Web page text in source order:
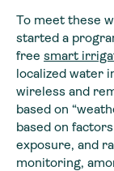
To meet these
started a
free smart
localized water
wireless and
based on
based on
exposure, and
monitoring,